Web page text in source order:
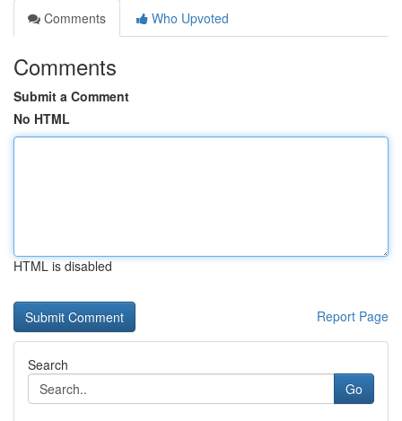
Comments
Who Upvoted
Comments
Submit a Comment
No HTML
HTML is disabled
Report Page
Search
Go